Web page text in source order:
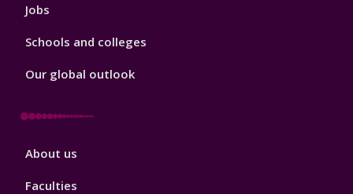
Jobs
Schools and colleges
Our global outlook
Footer
About us
Faculties